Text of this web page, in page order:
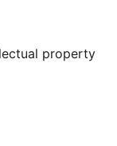
property